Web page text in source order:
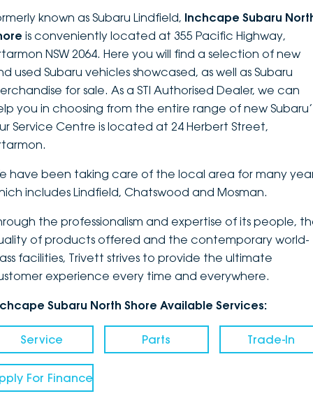
New South Wales
SUVs
Utes
Vans
Passenger
Service
EV Servicing
Parts
FINANCE
ABOUT
About
Careers
Latest News
DEALERSHIPS
known as Subaru Lindfield, Inchcape Subaru
is conveniently located at 355 Pacific Highway,
NSW 2064. Here you will find a selection of new
used Subaru vehicles showcased, as well as Subaru
for sale. As a STI Authorised Dealer, we can
you in choosing from the entire range of new
Service Centre is located at 24 Herbert Street,
have been taking care of the local area for many
includes Lindfield, Chatswood and Mosman.
the professionalism and expertise of its people,
of products offered and the contemporary world-
facilities, Trivett strives to provide the ultimate
experience every time and everywhere.
Subaru North Shore Available Services:
Service Parts Trade-In
For Finance